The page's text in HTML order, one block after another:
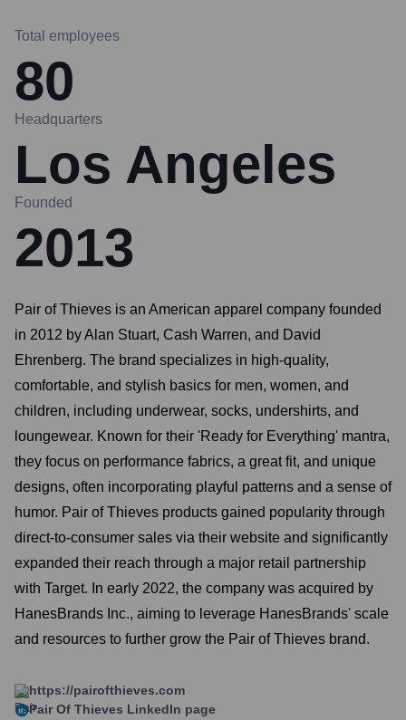
Total employees
80
Headquarters
Los Angeles
Founded
2013
Pair of Thieves is an American apparel company founded
in 2012 by Alan Stuart, Cash Warren, and David
Ehrenberg. The brand specializes in high-quality,
comfortable, and stylish basics for men, women, and
children, including underwear, socks, undershirts, and
loungewear. Known for their 'Ready for Everything' mantra,
they focus on performance fabrics, a great fit, and unique
designs, often incorporating playful patterns and a sense of
humor. Pair of Thieves products gained popularity through
direct-to-consumer sales via their website and significantly
expanded their reach through a major retail partnership
with Target. In early 2022, the company was acquired by
HanesBrands Inc., aiming to leverage HanesBrands' scale
and resources to further grow the Pair of Thieves brand.
https://pairofthieves.com
Pair Of Thieves LinkedIn page